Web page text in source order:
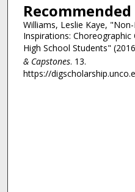
Williams, Leslie Kaye,
Inspirations:
High School Students"
& Capstones. 13.
https://